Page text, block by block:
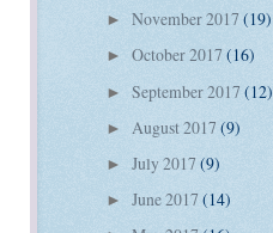
► November 2017 (19)
► October 2017 (16)
► September 2017 (12)
► August 2017 (9)
► July 2017 (9)
► June 2017 (14)